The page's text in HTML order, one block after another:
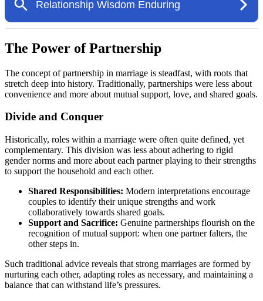
The Power of Partnership
The concept of partnership in marriage is steadfast, with roots that
stretch deep into history. Traditionally, partnerships were less about
convenience and more about mutual support, love, and shared goals.
Divide and Conquer
Historically, roles within a marriage were often quite defined, yet
complementary. This division was less about adhering to rigid
gender norms and more about each partner playing to their strengths
to support the household and each other.
Shared Responsibilities: Modern interpretations encourage
couples to identify their unique strengths and work
collaboratively towards shared goals.
Support and Sacrifice: Genuine partnerships flourish on the
recognition of mutual support: when one partner falters, the
other steps in.
Such traditional advice reveals that strong marriages are formed by
nurturing each other, adapting roles as necessary, and maintaining a
balance that can withstand life’s pressures.